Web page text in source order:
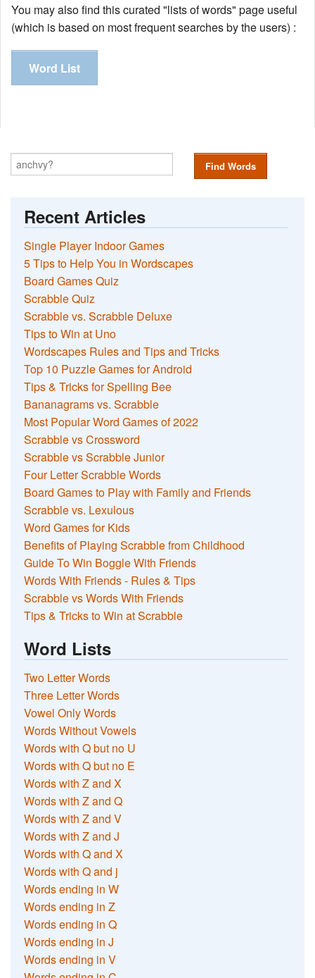
You may also find this curated "lists of words" page useful
(which is based on most frequent searches by the users) :
Word List
Find Words
Recent Articles
Single Player Indoor Games
5 Tips to Help You in Wordscapes
Board Games Quiz
Scrabble Quiz
Scrabble vs. Scrabble Deluxe
Tips to Win at Uno
Wordscapes Rules and Tips and Tricks
Top 10 Puzzle Games for Android
Tips & Tricks for Spelling Bee
Bananagrams vs. Scrabble
Most Popular Word Games of 2022
Scrabble vs Crossword
Scrabble vs Scrabble Junior
Four Letter Scrabble Words
Board Games to Play with Family and Friends
Scrabble vs. Lexulous
Word Games for Kids
Benefits of Playing Scrabble from Childhood
Guide To Win Boggle With Friends
Words With Friends - Rules & Tips
Scrabble vs Words With Friends
Tips & Tricks to Win at Scrabble
Word Lists
Two Letter Words
Three Letter Words
Vowel Only Words
Words Without Vowels
Words with Q but no U
Words with Q but no E
Words with Z and X
Words with Z and Q
Words with Z and V
Words with Z and J
Words with Q and X
Words with Q and j
Words ending in W
Words ending in Z
Words ending in Q
Words ending in J
Words ending in V